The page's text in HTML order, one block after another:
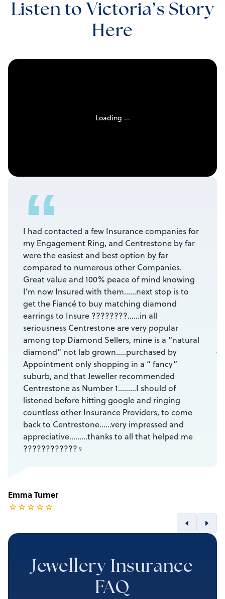
Listen to Victoria’s Story
Here
“
I had contacted a few Insurance companies for
my Engagement Ring, and Centrestone by far
were the easiest and best option by far
compared to numerous other Companies.
Great value and 100% peace of mind knowing
I’m now Insured with them……next stop is to
get the Fiancé to buy matching diamond
earrings to Insure ????????……in all
seriousness Centrestone are very popular
among top Diamond Sellers, mine is a “natural
diamond” not lab grown…..purchased by
Appointment only shopping in a “ fancy”
suburb, and that Jeweller recommended
Centrestone as Number 1………I should of
listened before hitting google and ringing
countless other Insurance Providers, to come
back to Centrestone……very impressed and
appreciative………thanks to all that helped me
????????????‍♀️
Emma Turner
☆☆☆☆☆
Jewellery Insurance
FAQ